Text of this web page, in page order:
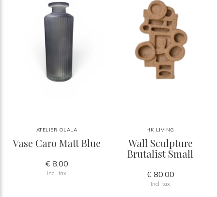
ATELIER OLALA
Vase Caro Matt Blue
€ 8,00
Incl. tax
HK LIVING
Wall Sculpture
Brutalist Small
€ 80,00
Incl. tax